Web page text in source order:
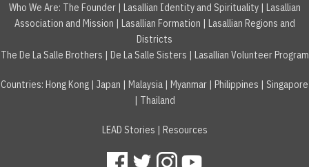
Who We Are: The Founder| Lasallian Identity and Spirituality| Lasallian
Association and Mission | Lasallian Formation | Lasallian Regions and
Districts
The De La Salle Brothers | De La Salle Sisters | Lasallian Volunteer Program
Countries: Hong Kong | Japan | Malaysia | Myanmar | Philippines | Singapore
| Thailand
LEAD Stories | Resources